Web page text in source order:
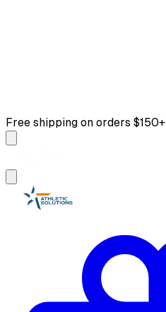
Free shipping on orders $150+